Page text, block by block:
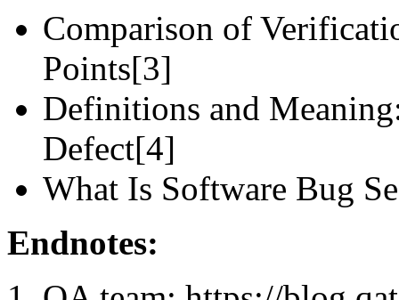
Comparison of
Points[3]
Definitions and
Defect[4]
What Is Software Bug
Endnotes: